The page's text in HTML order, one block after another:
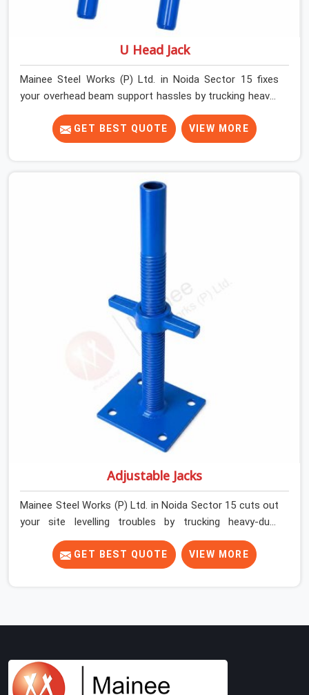
U Head Jack
Mainee Steel Works (P) Ltd. in Noida Sector 15 fixes
your overhead beam support hassles by trucking heavy-
duty staging parts straight to your construction site.
When your crew is getting ready to pour a thick cement
ceiling, your guys in Noida Sector 15 need solid hardware
around when the wet mix hits the deck. If you are
looking for a U Head Jack On Hire in Noida Sector 15,
and commercial contractors in Noida Sector 15 keep
their shuttering straight by supplying jacks with thick,
solid rods, clean threads, and heavy handles that you
can turn by hand even under a full load. This stops the
main beams from shifting out of place while the
GET BEST QUOTE VIEW MORE
Adjustable Jacks
Mainee Steel Works (P) Ltd. in Noida Sector 15 cuts out
your site levelling troubles by trucking heavy-duty
staging jacks straight to your construction layout. When
your crew is setting up the base scaffolding for a thick
concrete slab, your guys in Noida Sector 15 cannot
from the ground up. We help local building contractors
and infrastructure crews in Noida Sector 15 maintain
GET BEST QUOTE VIEW MORE